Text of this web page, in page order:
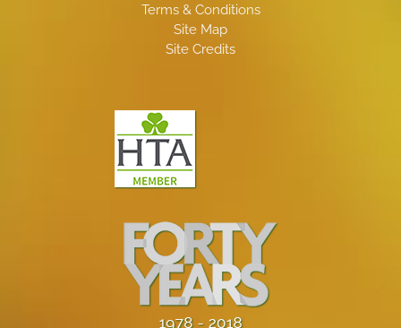
Terms & Conditions
Site Map
Site Credits